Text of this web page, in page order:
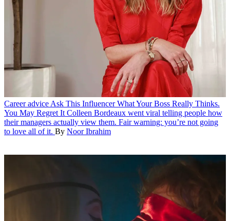
Career advice Ask This Influencer What Your Boss Really Thinks.
You May Regret It Colleen Bordeaux went viral telling people how
their managers actually view them. Fair warning: you’re not going
to love all of it. By Noor Ibrahim